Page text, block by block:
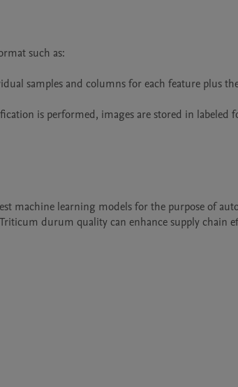
such as:
samples and columns for each feature plus
is performed, images are stored in labeled
machine learning models for the purpose of
durum quality can enhance supply chain